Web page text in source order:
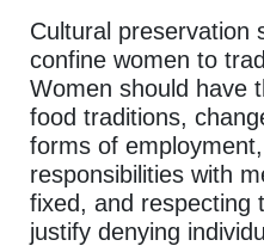
Cultural preservation
confine women to
Women should have
food traditions,
forms of
responsibilities with
fixed, and respecting
justify denying